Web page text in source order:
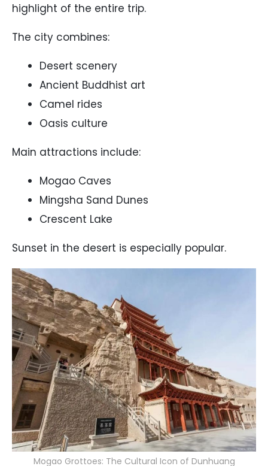
highlight of the entire trip.
The city combines:
Desert scenery
Ancient Buddhist art
Camel rides
Oasis culture
Main attractions include:
Mogao Caves
Mingsha Sand Dunes
Crescent Lake
Sunset in the desert is especially popular.
Mogao Grottoes: The Cultural Icon of Dunhuang